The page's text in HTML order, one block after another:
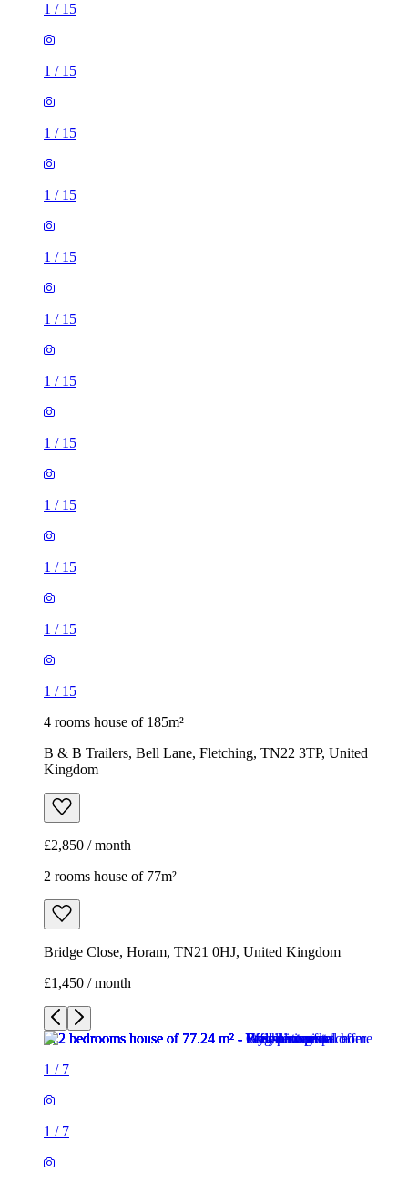
1 / 15
1 / 15
1 / 15
1 / 15
1 / 15
1 / 15
1 / 15
1 / 15
1 / 15
1 / 15
1 / 15
1 / 15
4 rooms house of 185m²
B & B Trailers, Bell Lane, Fletching, TN22 3TP, United
Kingdom
£2,850 / month
2 rooms house of 77m²
Bridge Close, Horam, TN21 0HJ, United Kingdom
£1,450 / month
1 / 7
1 / 7